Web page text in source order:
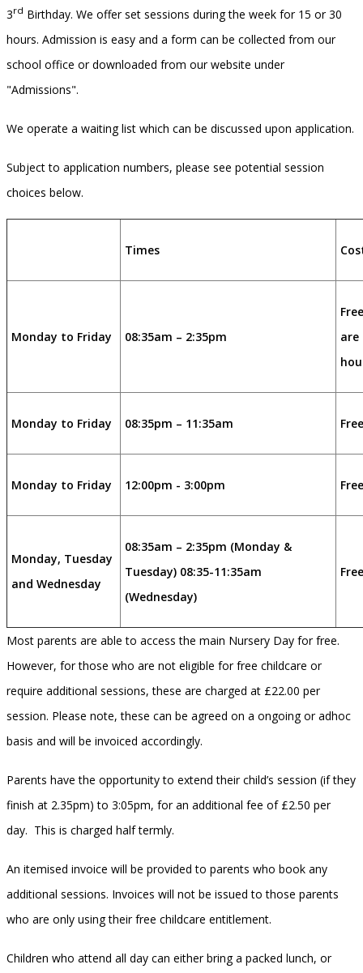
3rd Birthday. We offer set sessions during the week for 15 or 30
hours. Admission is easy and a form can be collected from our
school office or downloaded from our website under
"Admissions".
We operate a waiting list which can be discussed upon application.
Subject to application numbers, please see potential session
choices below.
Times
Monday to Friday 08:35am – 2:35pm
are
Monday to Friday 08:35pm – 11:35am
Monday to Friday 12:00pm - 3:00pm
Monday, Tuesday
and Wednesday
08:35am – 2:35pm (Monday &
Tuesday) 08:35-11:35am
(Wednesday)
Most parents are able to access the main Nursery Day for free.
However, for those who are not eligible for free childcare or
require additional sessions, these are charged at £22.00 per
session. Please note, these can be agreed on a ongoing or adhoc
basis and will be invoiced accordingly.
Parents have the opportunity to extend their child’s session (if they
finish at 2.35pm) to 3:05pm, for an additional fee of £2.50 per
day. This is charged half termly.
An itemised invoice will be provided to parents who book any
additional sessions. Invoices will not be issued to those parents
who are only using their free childcare entitlement.
Children who attend all day can either bring a packed lunch, or